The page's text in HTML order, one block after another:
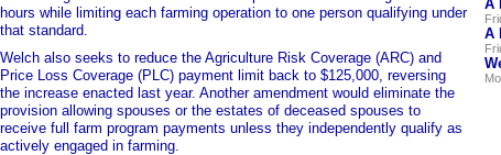
hours while limiting each farming operation to one person qualifying under
that standard.
Welch also seeks to reduce the Agriculture Risk Coverage (ARC) and
Price Loss Coverage (PLC) payment limit back to $125,000, reversing
the increase enacted last year. Another amendment would eliminate the
provision allowing spouses or the estates of deceased spouses to
receive full farm program payments unless they independently qualify as
actively engaged in farming.
A
A